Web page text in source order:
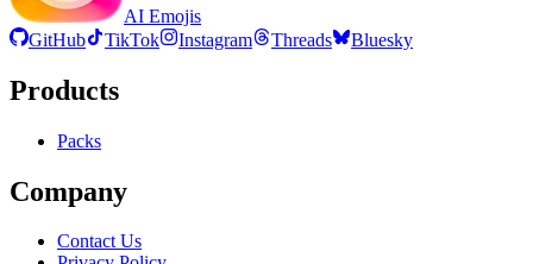
AI Emojis
GitHub
TikTok Instagram Threads Bluesky
Products
Packs
Company
Contact Us